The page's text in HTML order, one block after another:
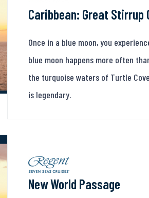
Caribbean: Great Stirrup
Once in a blue moon, you
blue moon happens more often
the turquoise waters of Turtle
is legendary.
New World Passage